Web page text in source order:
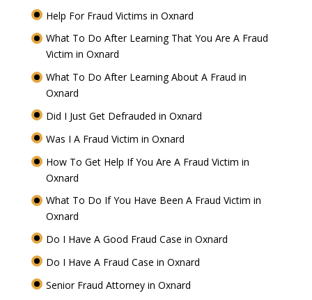
Help For Fraud Victims in Oxnard
What To Do After Learning That You Are A Fraud
Victim in Oxnard
What To Do After Learning About A Fraud in
Oxnard
Did I Just Get Defrauded in Oxnard
Was I A Fraud Victim in Oxnard
How To Get Help If You Are A Fraud Victim in
Oxnard
What To Do If You Have Been A Fraud Victim in
Oxnard
Do I Have A Good Fraud Case in Oxnard
Do I Have A Fraud Case in Oxnard
Senior Fraud Attorney in Oxnard